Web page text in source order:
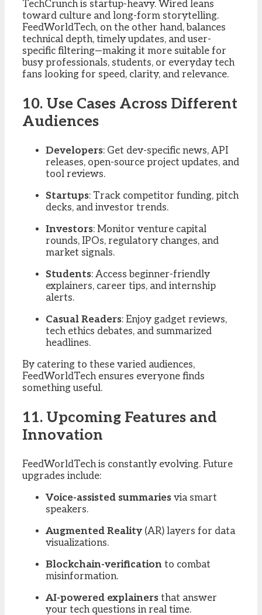
TechCrunch is startup-heavy. Wired leans
toward culture and long-form storytelling.
FeedWorldTech, on the other hand, balances
technical depth, timely updates, and user-
specific filtering—making it more suitable for
busy professionals, students, or everyday tech
fans looking for speed, clarity, and relevance.
10. Use Cases Across Different
Audiences
Developers: Get dev-specific news, API
releases, open-source project updates, and
tool reviews.
Startups: Track competitor funding, pitch
decks, and investor trends.
Investors: Monitor venture capital
rounds, IPOs, regulatory changes, and
market signals.
Students: Access beginner-friendly
explainers, career tips, and internship
alerts.
Casual Readers: Enjoy gadget reviews,
tech ethics debates, and summarized
headlines.
By catering to these varied audiences,
FeedWorldTech ensures everyone finds
something useful.
11. Upcoming Features and
Innovation
FeedWorldTech is constantly evolving. Future
upgrades include:
Voice-assisted summaries via smart
speakers.
Augmented Reality (AR) layers for data
visualizations.
Blockchain-verification to combat
misinformation.
AI-powered explainers that answer
your tech questions in real time.